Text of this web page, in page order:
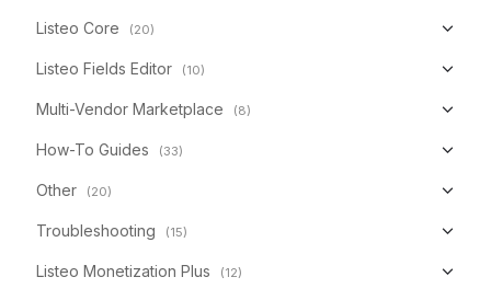
Listeo Core (20)
Listeo Fields Editor (10)
Multi-Vendor Marketplace (8)
How-To Guides (33)
Other (20)
Troubleshooting (15)
Listeo Monetization Plus (12)